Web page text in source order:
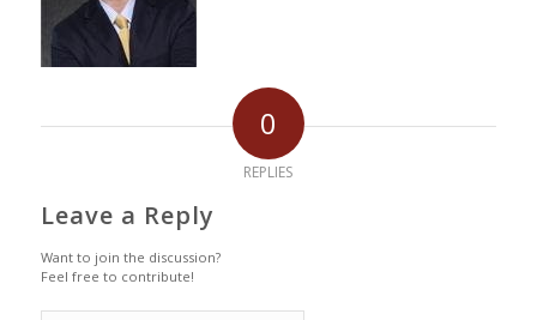
0
REPLIES
Leave a Reply
Want to join the discussion?
Feel free to contribute!